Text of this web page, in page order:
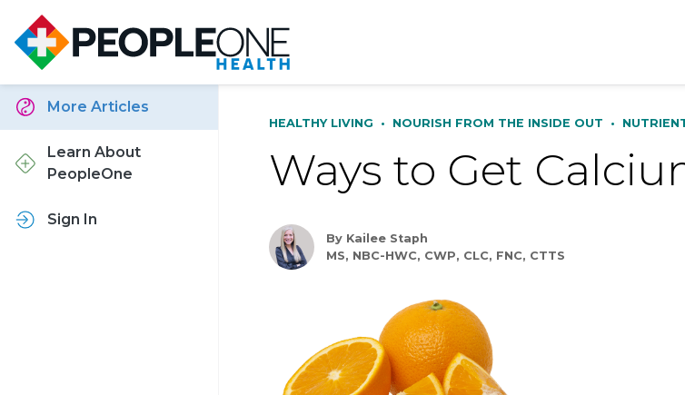
More Articles
Learn About
PeopleOne
Sign In
HEALTHY LIVING • NOURISH FROM THE INSIDE OUT •
Ways to Get
By Kailee Staph
MS, NBC-HWC, CWP, CLC, FNC, CTTS